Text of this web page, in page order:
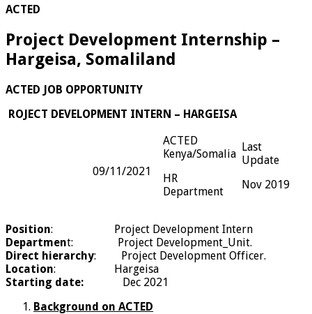
ACTED
Project Development Internship –
Hargeisa, Somaliland
ACTED JOB OPPORTUNITY
ROJECT DEVELOPMENT INTERN – HARGEISA
09/11/2021
ACTED
Kenya/Somalia
HR
Department
Last
Update
Nov 2019
Position: Project Development Intern
Department: Project Development_Unit.
Direct hierarchy: Project Development Officer.
Location: Hargeisa
Starting date: Dec 2021
Background on ACTED